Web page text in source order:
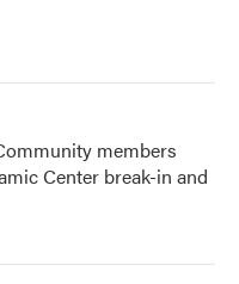
members
Center break-in and